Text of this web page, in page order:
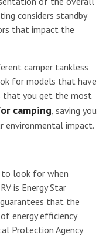
considers standby
that impact the
camper tankless
for models that have
that you get the most
camping, saving you
environmental impact.
to look for when
is Energy Star
that the
energy efficiency
Protection Agency